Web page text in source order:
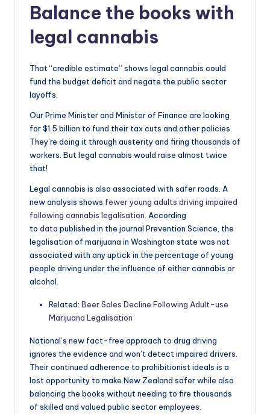
Balance the books with
legal cannabis
That “credible estimate” shows legal cannabis could
fund the budget deficit and negate the public sector
layoffs.
Our Prime Minister and Minister of Finance are looking
for $1.5 billion to fund their tax cuts and other policies.
They’re doing it through austerity and firing thousands of
workers. But legal cannabis would raise almost twice
that!
Legal cannabis is also associated with safer roads. A
new analysis shows fewer young adults driving impaired
following cannabis legalisation . According
to data published in the journal Prevention Science, the
legalisation of marijuana in Washington state was not
associated with any uptick in the percentage of young
people driving under the influence of either cannabis or
alcohol.
Related: Beer Sales Decline Following Adult-use
Marijuana Legalisation
National’s new fact-free approach to drug driving
ignores the evidence and won’t detect impaired drivers.
Their continued adherence to prohibitionist ideals is a
lost opportunity to make New Zealand safer while also
balancing the books without needing to fire thousands
of skilled and valued public sector employees.